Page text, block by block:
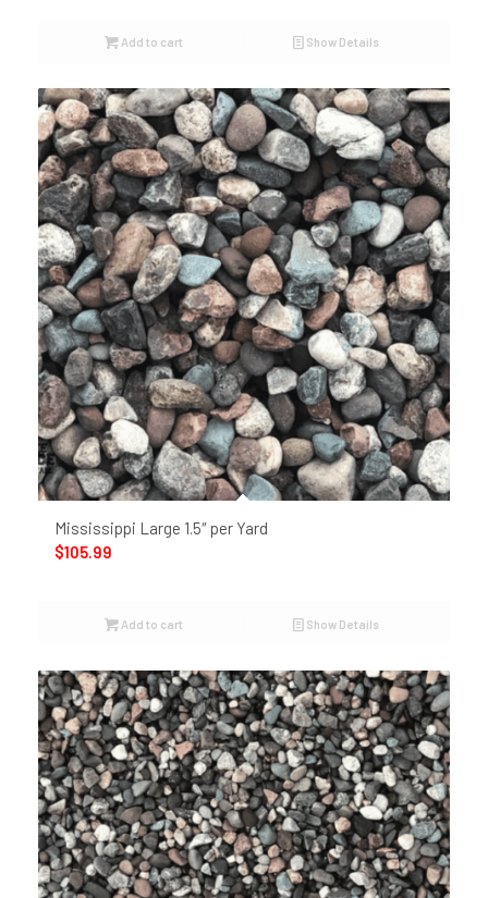
Add to cart Show Details
Mississippi Large 1.5″ per Yard
$105.99
Add to cart Show Details